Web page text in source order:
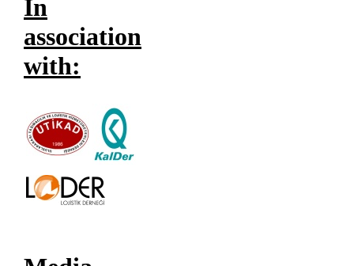
In
association
with: